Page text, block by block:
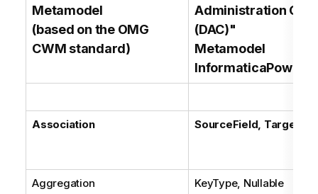
Metamodel
(based on the OMG
CWM standard)
Administration
(DAC)"
Metamodel
Association SourceField,
Aggregation KeyType, Nullable